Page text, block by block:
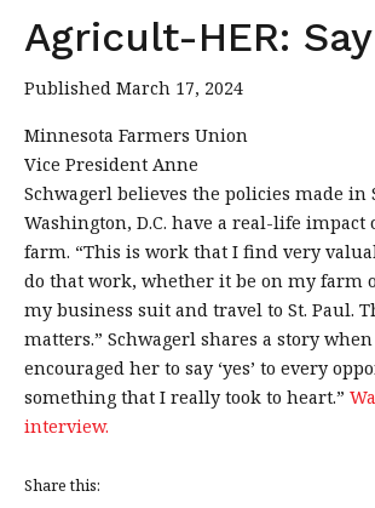
Agricult-HER: Say
Published March 17, 2024
Minnesota Farmers Union
Vice President Anne
Schwagerl believes the policies made in
Washington, D.C. have a real-life
farm. “This is work that I find very
do that work, whether it be on my farm
my business suit and travel to St. Paul.
matters.” Schwagerl shares a story
encouraged her to say ‘yes’ to every
something that I really took to heart.”
interview.
Share this: